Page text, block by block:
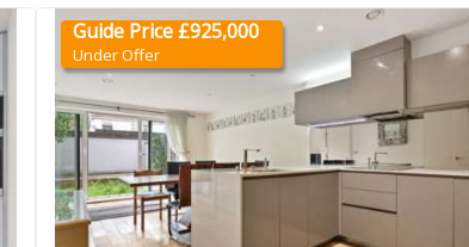
Guide Price £925,000
Under Offer